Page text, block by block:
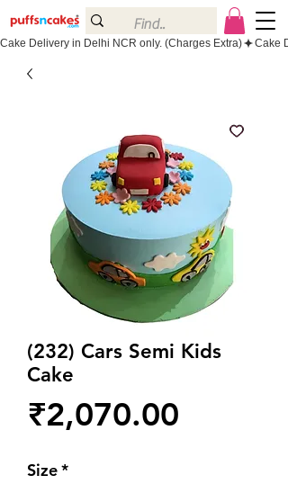
Cake Delivery in Delhi NCR only. (Charges Extra)
(232) Cars Semi Kids
Cake
₹2,070.00
Size*